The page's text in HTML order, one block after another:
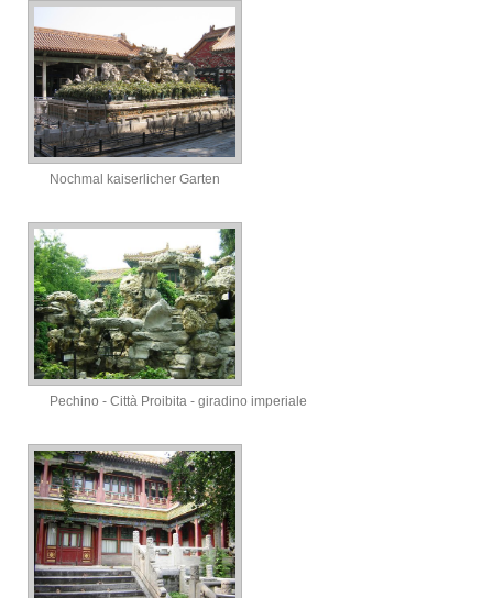
Nochmal kaiserlicher Garten
Pechino - Città Proibita - giradino imperiale